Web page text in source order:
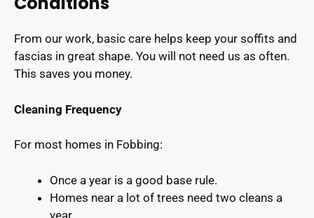
From our work, basic care helps keep your soffits and
fascias in great shape. You will not need us as often.
This saves you money.
Cleaning Frequency
For most homes in Fobbing:
Once a year is a good base rule.
Homes near a lot of trees need two cleans a
year.